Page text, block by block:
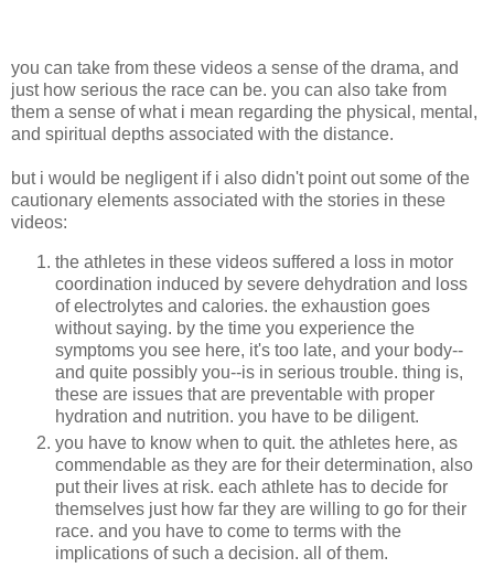
you can take from these videos a sense of the drama, and
just how serious the race can be. you can also take from
them a sense of what i mean regarding the physical, mental,
and spiritual depths associated with the distance.
but i would be negligent if i also didn't point out some of the
cautionary elements associated with the stories in these
videos:
the athletes in these videos suffered a loss in motor
coordination induced by severe dehydration and loss
of electrolytes and calories. the exhaustion goes
without saying. by the time you experience the
symptoms you see here, it's too late, and your body--
and quite possibly you--is in serious trouble. thing is,
these are issues that are preventable with proper
hydration and nutrition. you have to be diligent.
you have to know when to quit. the athletes here, as
commendable as they are for their determination, also
put their lives at risk. each athlete has to decide for
themselves just how far they are willing to go for their
race. and you have to come to terms with the
implications of such a decision. all of them.